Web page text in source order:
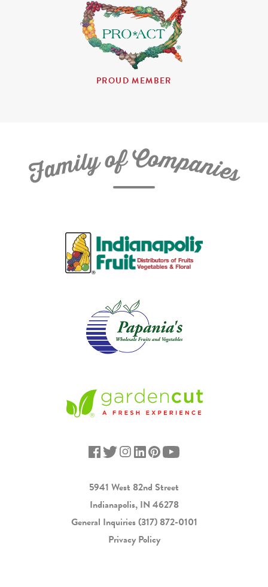
PROUD MEMBER
FamilyofCompanies
5941 West 82nd Street
Indianapolis, IN 46278
General Inquiries(317) 872-0101
Privacy Policy